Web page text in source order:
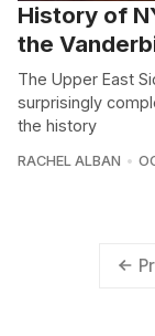
History of
the
The Upper East
surprisingly
the history
RACHEL ALBAN